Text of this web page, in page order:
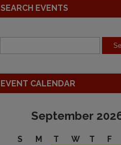
SEARCH EVENTS
EVENT CALENDAR
September
S M T W T F